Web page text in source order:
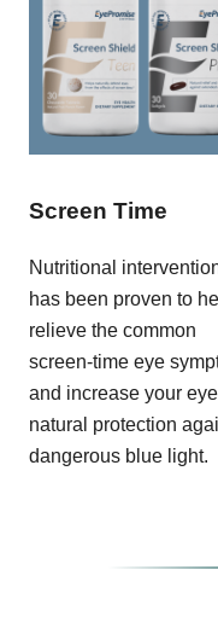
Screen Time
Nutritional
has been proven to
relieve the common
screen-time eye
and increase your
natural protection
dangerous blue light.